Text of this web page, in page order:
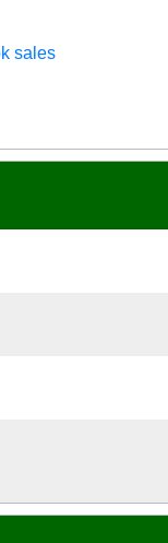
sales